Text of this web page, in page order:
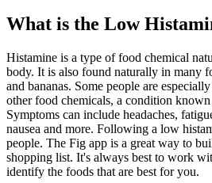
What is the Low
Histamine is a type of food chemical
body. It is also found naturally in many
and bananas. Some people are
other food chemicals, a condition
Symptoms can include headaches,
nausea and more. Following a low
people. The Fig app is a great way to
shopping list. It's always best to work
identify the foods that are best for you.